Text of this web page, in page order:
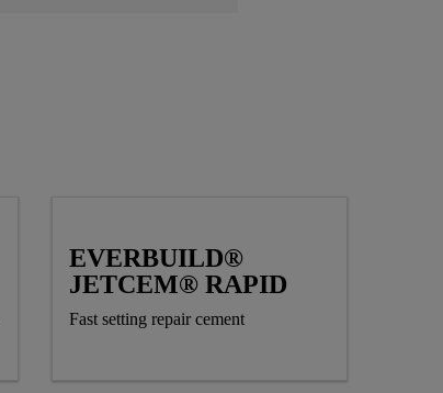
EVERBUILD®
JETCEM® RAPID
Fast setting repair cement